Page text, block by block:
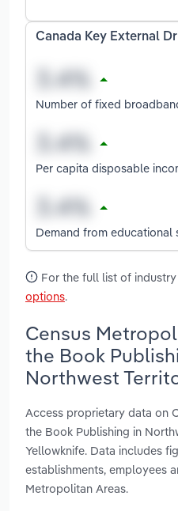
Canada Key External
Number of fixed
Per capita disposable
Demand from educational
For the full list of
options.
Census
the Book
Northwest
Access proprietary data on
the Book Publishing in
Yellowknife. Data includes
establishments, employees
Metropolitan Areas.